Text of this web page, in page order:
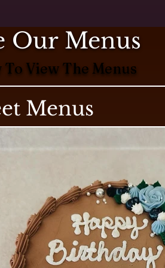
Menus
Our Menus
To View The Menus